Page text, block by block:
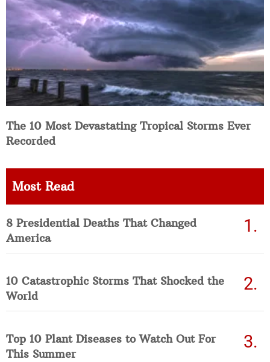
The 10 Most Devastating Tropical Storms Ever
Recorded
Most Read
8 Presidential Deaths That Changed
America
10 Catastrophic Storms That Shocked the
World
Top 10 Plant Diseases to Watch Out For
This Summer